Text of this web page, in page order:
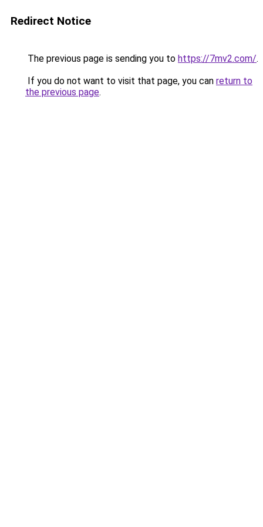
Redirect Notice
The previous page is sending you to https://7mv2.com/.
If you do not want to visit that page, you can return to
the previous page.